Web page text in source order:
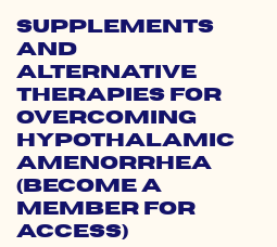
Supplements
and
Alternative
Therapies for
Overcoming
Hypothalamic
Amenorrhea
(Become a
Member for
Access)